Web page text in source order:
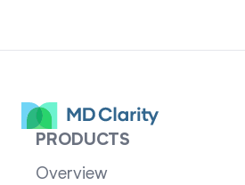
PRODUCTS
Overview